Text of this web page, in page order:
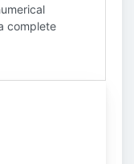
complete